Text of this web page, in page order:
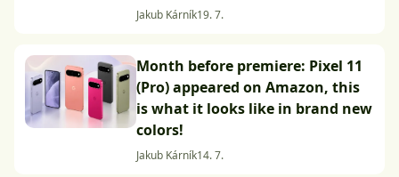
Jakub Kárník19. 7.
Month before premiere: Pixel 11
(Pro) appeared on Amazon, this
is what it looks like in brand new
colors!
Jakub Kárník14. 7.